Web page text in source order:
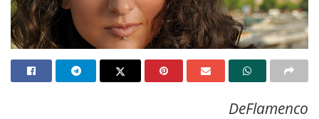
DeFlamenco